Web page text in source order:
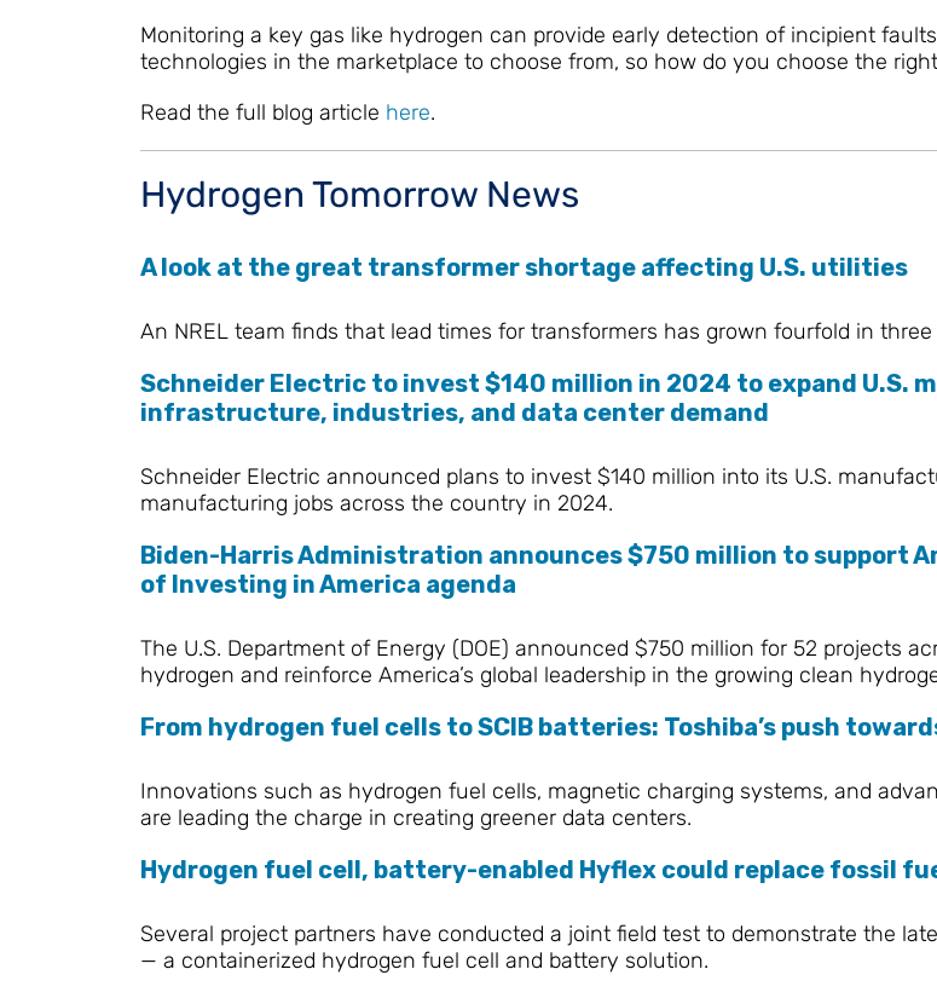
Monitoring a key gas like hydrogen can provide early detection of incipient
technologies in the marketplace to choose from, so how do you choose the
Read the full blog article here.
Hydrogen Tomorrow News
A look at the great transformer shortage affecting U.S. utilities
An NREL team finds that lead times for transformers has grown fourfold in
Schneider Electric to invest $140 million in 2024 to expand
infrastructure, industries, and data center demand
Schneider Electric announced plans to invest $140 million into its U.S.
manufacturing jobs across the country in 2024.
Biden-Harris Administration announces $750 million to support
of Investing in America agenda
The U.S. Department of Energy (DOE) announced $750 million for 52 projects
hydrogen and reinforce America’s global leadership in the growing clean
From hydrogen fuel cells to SCIB batteries: Toshiba’s push
Innovations such as hydrogen fuel cells, magnetic charging systems, and
are leading the charge in creating greener data centers.
Hydrogen fuel cell, battery-enabled Hyflex could replace fossil
Several project partners have conducted a joint field test to demonstrate the
— a containerized hydrogen fuel cell and battery solution.